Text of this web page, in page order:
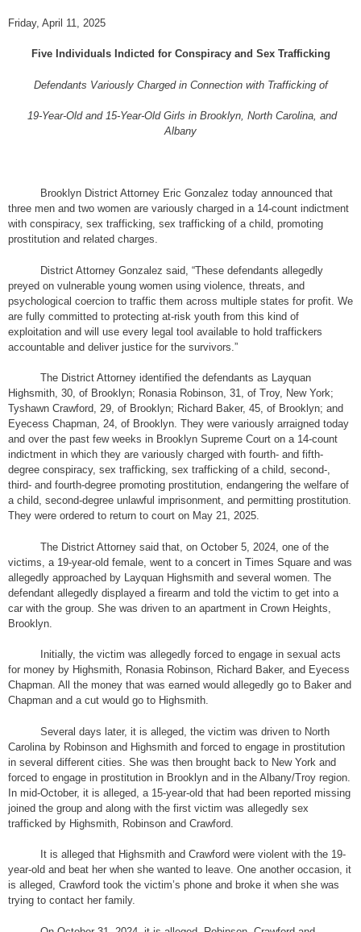
Friday, April 11, 2025
Five Individuals Indicted for Conspiracy and Sex Trafficking
Defendants Variously Charged in Connection with Trafficking of
19-Year-Old and 15-Year-Old Girls in Brooklyn, North Carolina, and
Albany
Brooklyn District Attorney Eric Gonzalez today announced that
three men and two women are variously charged in a 14-count indictment
with conspiracy, sex trafficking, sex trafficking of a child, promoting
prostitution and related charges.
District Attorney Gonzalez said, “These defendants allegedly
preyed on vulnerable young women using violence, threats, and
psychological coercion to traffic them across multiple states for profit. We
are fully committed to protecting at-risk youth from this kind of
exploitation and will use every legal tool available to hold traffickers
accountable and deliver justice for the survivors.”
The District Attorney identified the defendants as Layquan
Highsmith, 30, of Brooklyn; Ronasia Robinson, 31, of Troy, New York;
Tyshawn Crawford, 29, of Brooklyn; Richard Baker, 45, of Brooklyn; and
Eyecess Chapman, 24, of Brooklyn. They were variously arraigned today
and over the past few weeks in Brooklyn Supreme Court on a 14-count
indictment in which they are variously charged with fourth- and fifth-
degree conspiracy, sex trafficking, sex trafficking of a child, second-,
third- and fourth-degree promoting prostitution, endangering the welfare of
a child, second-degree unlawful imprisonment, and permitting prostitution.
They were ordered to return to court on May 21, 2025.
The District Attorney said that, on October 5, 2024, one of the
victims, a 19-year-old female, went to a concert in Times Square and was
allegedly approached by Layquan Highsmith and several women. The
defendant allegedly displayed a firearm and told the victim to get into a
car with the group. She was driven to an apartment in Crown Heights,
Brooklyn.
Initially, the victim was allegedly forced to engage in sexual acts
for money by Highsmith, Ronasia Robinson, Richard Baker, and Eyecess
Chapman. All the money that was earned would allegedly go to Baker and
Chapman and a cut would go to Highsmith.
Several days later, it is alleged, the victim was driven to North
Carolina by Robinson and Highsmith and forced to engage in prostitution
in several different cities. She was then brought back to New York and
forced to engage in prostitution in Brooklyn and in the Albany/Troy region.
In mid-October, it is alleged, a 15-year-old that had been reported missing
joined the group and along with the first victim was allegedly sex
trafficked by Highsmith, Robinson and Crawford.
It is alleged that Highsmith and Crawford were violent with the 19-
year-old and beat her when she wanted to leave. One another occasion, it
is alleged, Crawford took the victim’s phone and broke it when she was
trying to contact her family.